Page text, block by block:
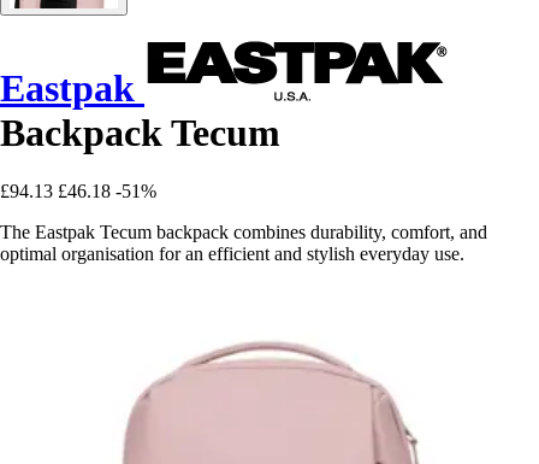
Eastpak
Backpack Tecum
£94.13 £46.18 -51%
The Eastpak Tecum backpack combines durability, comfort, and
optimal organisation for an efficient and stylish everyday use.